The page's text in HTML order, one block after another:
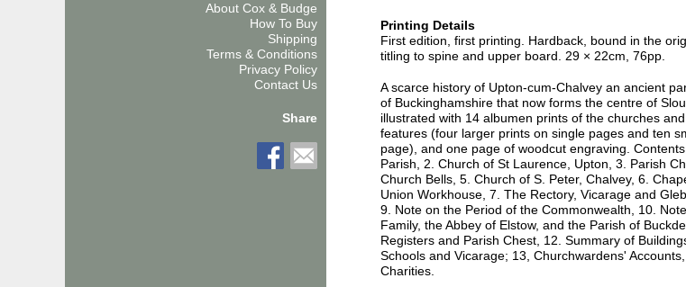
Printing Details
First edition, first printing. Hardback, bound in the
titling to spine and upper board. 29 × 22cm, 76pp.
A scarce history of Upton-cum-Chalvey an ancient
of Buckinghamshire that now forms the centre of
illustrated with 14 albumen prints of the churches
features (four larger prints on single pages and ten
page), and one page of woodcut engraving.
Parish, 2. Church of St Laurence, Upton, 3. Parish
Church Bells, 5. Church of S. Peter, Chalvey, 6.
Union Workhouse, 7. The Rectory, Vicarage and
9. Note on the Period of the Commonwealth, 10.
Family, the Abbey of Elstow, and the Parish of
Registers and Parish Chest, 12. Summary of
Schools and Vicarage; 13, Churchwardens'
Charities.
About Cox & Budge
How To Buy
Shipping
Terms & Conditions
Privacy Policy
Contact Us
Share